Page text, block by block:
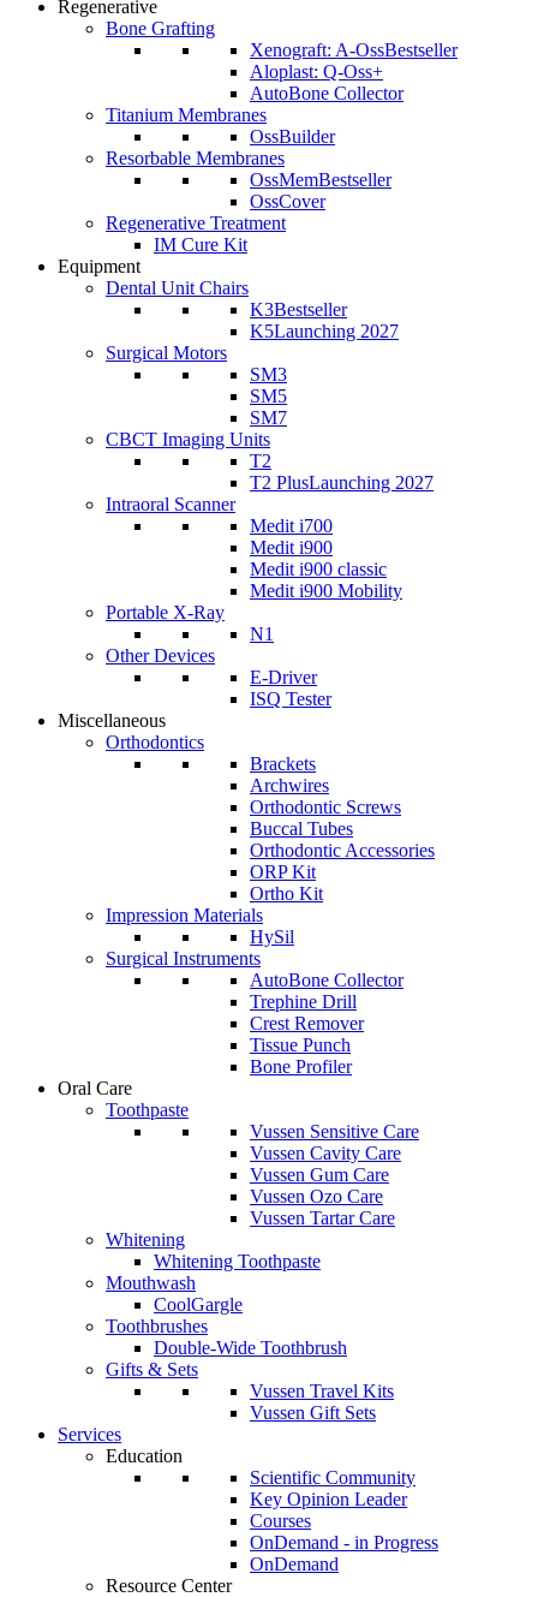
Regenerative
Bone Grafting
Xenograft: A-OssBestseller
Aloplast: Q-Oss+
AutoBone Collector
Titanium Membranes
OssBuilder
Resorbable Membranes
OssMemBestseller
OssCover
Regenerative Treatment
IM Cure Kit
Equipment
Dental Unit Chairs
K3Bestseller
K5Launching 2027
Surgical Motors
SM3
SM5
SM7
CBCT Imaging Units
T2
T2 PlusLaunching 2027
Intraoral Scanner
Medit i700
Medit i900
Medit i900 classic
Medit i900 Mobility
Portable X-Ray
N1
Other Devices
E-Driver
ISQ Tester
Miscellaneous
Orthodontics
Brackets
Archwires
Orthodontic Screws
Buccal Tubes
Orthodontic Accessories
ORP Kit
Ortho Kit
Impression Materials
HySil
Surgical Instruments
AutoBone Collector
Trephine Drill
Crest Remover
Tissue Punch
Bone Profiler
Oral Care
Toothpaste
Vussen Sensitive Care
Vussen Cavity Care
Vussen Gum Care
Vussen Ozo Care
Vussen Tartar Care
Whitening
Whitening Toothpaste
Mouthwash
CoolGargle
Toothbrushes
Double-Wide Toothbrush
Gifts & Sets
Vussen Travel Kits
Vussen Gift Sets
Services
Education
Scientific Community
Key Opinion Leader
Courses
OnDemand - in Progress
OnDemand
Resource Center